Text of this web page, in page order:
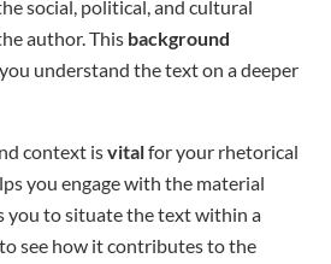
social, political, and cultural
author. This background
understand the text on a deeper
context isvitalfor your rhetorical
you engage with the material
you to situate the text within a
see how it contributes to the